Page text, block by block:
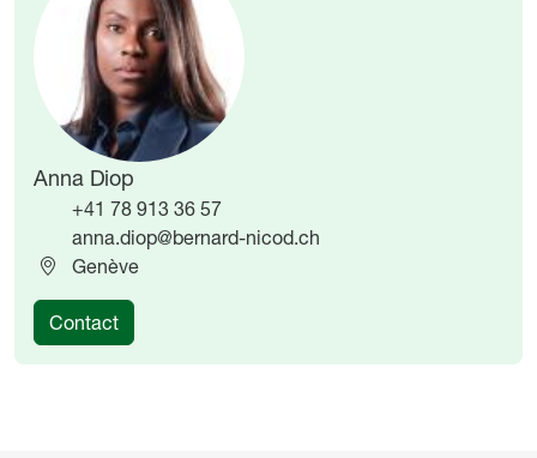
Anna Diop
+41 78 913 36 57
anna.diop@bernard-nicod.ch
Genève
Contact